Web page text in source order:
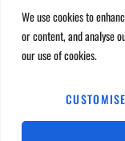
We use cookies to
or content, and analyse
our use of cookies.
CUSTOMISE